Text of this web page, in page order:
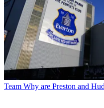
Team Why are Preston and